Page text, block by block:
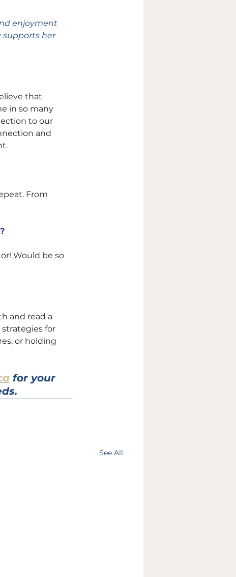
enjoyment
supports her
that
in so many
to our
and
From
Would be so
and read a
for
or holding
for your
See All